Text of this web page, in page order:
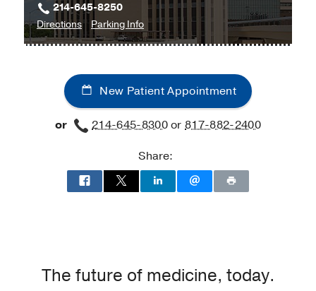
214-645-8250
Directionsto
Prosthetics
Orthotics
at
School
of
Building,
Dallas
Parking Infofor
Prosthetics
Orthotics
New Patient Appointment
or 214-645-8300or817-882-2400
Share:
The future of medicine, today.